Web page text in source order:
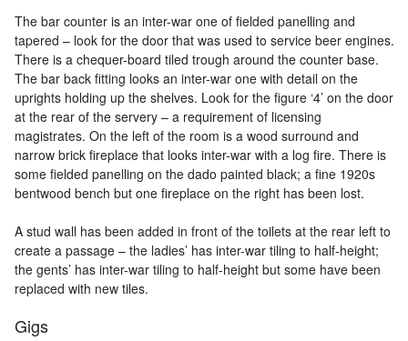
The bar counter is an inter-war one of fielded panelling and
tapered – look for the door that was used to service beer engines.
There is a chequer-board tiled trough around the counter base.
The bar back fitting looks an inter-war one with detail on the
uprights holding up the shelves. Look for the figure ‘4’ on the door
at the rear of the servery – a requirement of licensing
magistrates. On the left of the room is a wood surround and
narrow brick fireplace that looks inter-war with a log fire. There is
some fielded panelling on the dado painted black; a fine 1920s
bentwood bench but one fireplace on the right has been lost.
A stud wall has been added in front of the toilets at the rear left to
create a passage – the ladies’ has inter-war tiling to half-height;
the gents’ has inter-war tiling to half-height but some have been
replaced with new tiles.
Gigs